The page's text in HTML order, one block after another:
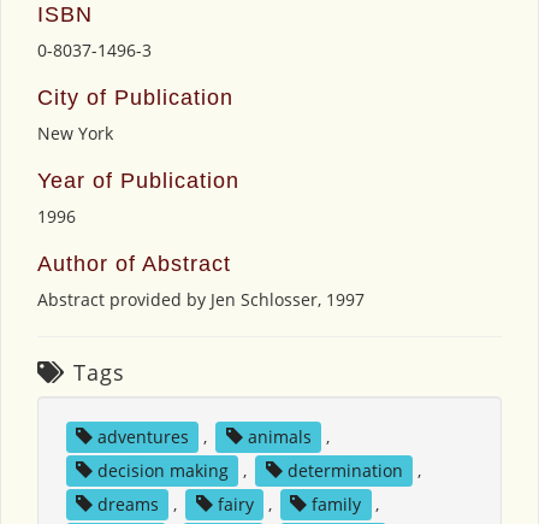
ISBN
0-8037-1496-3
City of Publication
New York
Year of Publication
1996
Author of Abstract
Abstract provided by Jen Schlosser, 1997
Tags
adventures , animals
,
decision making
, determination
,
dreams
, fairy , family
,